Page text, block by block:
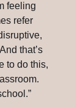
feeling
refer
that’s
to do this,